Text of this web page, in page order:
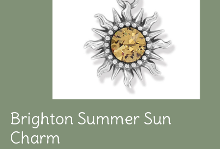
Brighton Summer Sun
Charm